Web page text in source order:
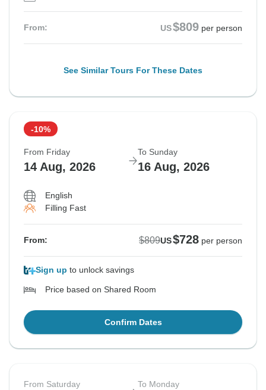
From: US$809 per person
See Similar Tours For These Dates
-10%
From Friday
14 Aug, 2026
To Sunday
16 Aug, 2026
English
Filling Fast
From: $809US$728 per person
Sign up to unlock savings
Price based on Shared Room
Confirm Dates
From Saturday To Monday